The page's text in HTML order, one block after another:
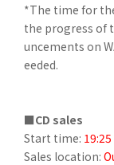
*The time for
the progress of
uncements on
eeded.
■CD sales
Start time: 19:25
Sales location: